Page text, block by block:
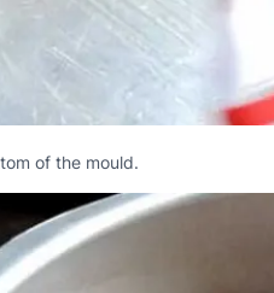
of the mould.